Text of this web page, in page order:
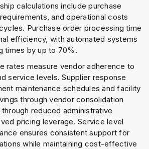
calculations include purchase
and operational costs
Purchase order processing time
efficiency, with automated systems
times by up to 70%.
rates measure vendor adherence to
service levels. Supplier response
maintenance schedules and facility
through vendor consolidation
reduced administrative
pricing leverage. Service level
ensures consistent support for
while maintaining cost-effective